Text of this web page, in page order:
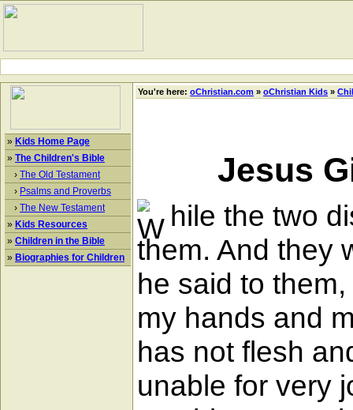
» Kids Home Page
» The Children's Bible
› The Old Testament
› Psalms and Proverbs
› The New Testament
» Kids Resources
» Children in the Bible
» Biographies for Children
You're here: oChristian.com » oChristian Kids »
Jesus
hile the two
them. And they
he said to
my hands and
has not flesh
unable for very